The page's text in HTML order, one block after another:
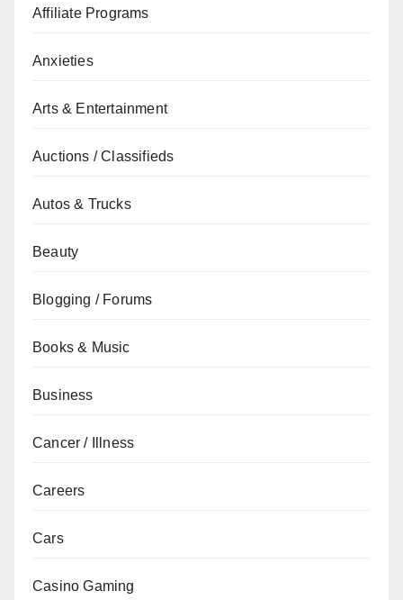
Affiliate Programs
Anxieties
Arts & Entertainment
Auctions / Classifieds
Autos & Trucks
Beauty
Blogging / Forums
Books & Music
Business
Cancer / Illness
Careers
Cars
Casino Gaming